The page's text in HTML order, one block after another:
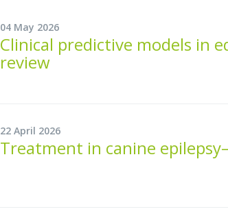
04 May 2026
Clinical predictive models in
review
22 April 2026
Treatment in canine